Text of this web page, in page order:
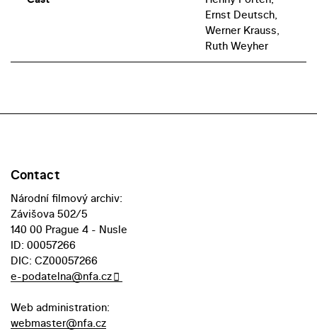
Ernst Deutsch,
Werner Krauss,
Ruth Weyher
Contact
Národní filmový archiv:
Závišova 502/5
140 00 Prague 4 - Nusle
ID: 00057266
DIC: CZ00057266
e-podatelna@nfa.cz
Web administration:
webmaster@nfa.cz